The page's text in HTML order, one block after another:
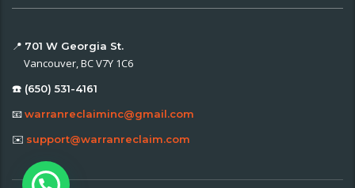
📍 701 W Georgia St.
Vancouver, BC V7Y 1C6
☎️ (650) 531-4161
📧warranreclaiminc@gmail.com
✉️ support@warranreclaim.com